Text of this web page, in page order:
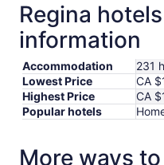
Regina
information
Accommodation
231
Lowest Price
CA
Highest Price
CA
Popular hotels
More ways